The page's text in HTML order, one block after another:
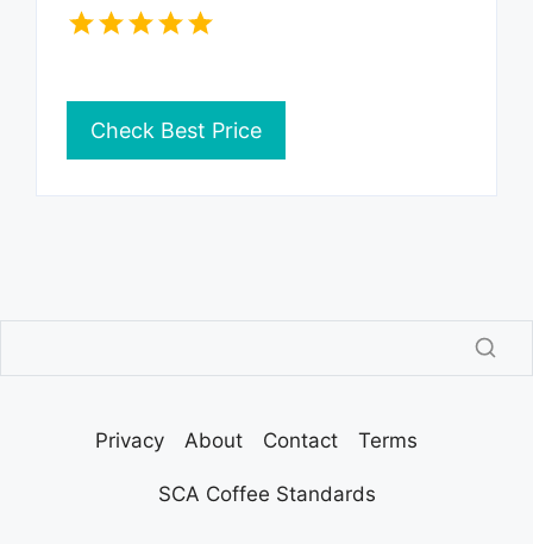
Check Best Price
Privacy About Contact Terms
SCA Coffee Standards